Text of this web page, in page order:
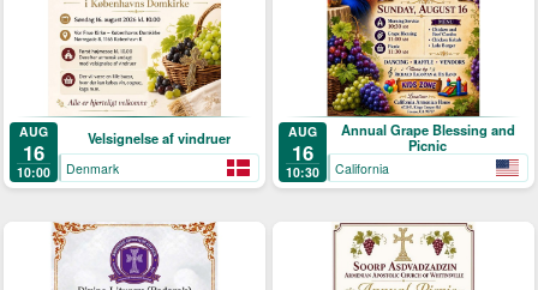
AUG
16
10:00
Velsignelse af vindruer
Denmark
AUG
16
10:30
Annual Grape Blessing and
Picnic
California